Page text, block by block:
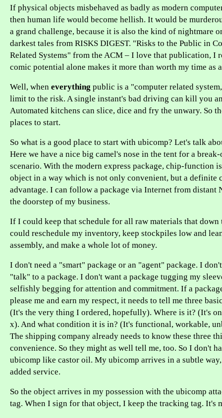
If physical objects misbehaved as badly as modern
then human life would become hellish. It would be
a grand challenge, because it is also the kind of nightmare
darkest tales from RISKS DIGEST. "Risks to the Public in
Related Systems" from the ACM – I love that publication, I
comic potential alone makes it more than worth my time as
Well, when everything public is a "computer related
limit to the risk. A single instant's bad driving can kill you
Automated kitchens can slice, dice and fry the unwary. So
places to start.
So what is a good place to start with ubicomp? Let's talk
Here we have a nice big camel's nose in the tent for a
scenario. With the modern express package, chip-function
object in a way which is not only convenient, but a definite
advantage. I can follow a package via Internet from distant
the doorstep of my business.
If I could keep that schedule for all raw materials that down
could reschedule my inventory, keep stockpiles low and
assembly, and make a whole lot of money.
I don't need a "smart" package or an "agent" package. I
"talk" to a package. I don't want a package tugging my
selfishly begging for attention and commitment. If a
please me and earn my respect, it needs to tell me three
(It's the very thing I ordered, hopefully). Where is it? (It's
x). And what condition it is in? (It's functional, workable,
The shipping company already needs to know these three
convenience. So they might as well tell me, too. So I don't
ubicomp like castor oil. My ubicomp arrives in a subtle
added service.
So the object arrives in my possession with the ubicomp
tag. When I sign for that object, I keep the tracking tag. It's